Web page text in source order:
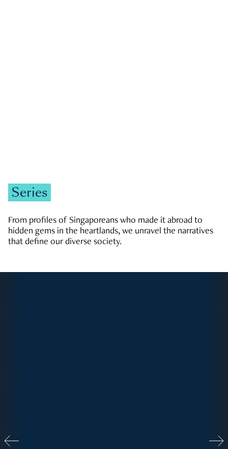
Series
From profiles of Singaporeans who made it abroad to
hidden gems in the heartlands, we unravel the narratives
that define our diverse society.